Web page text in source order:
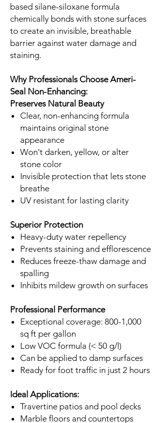
based silane-siloxane formula
chemically bonds with stone surfaces
to create an invisible, breathable
barrier against water damage and
staining.
Why Professionals Choose Ameri-
Seal Non-Enhancing:
Preserves Natural Beauty
Clear, non-enhancing formula
maintains original stone
appearance
Won't darken, yellow, or alter
stone color
Invisible protection that lets stone
breathe
UV resistant for lasting clarity
Superior Protection
Heavy-duty water repellency
Prevents staining and efflorescence
Reduces freeze-thaw damage and
spalling
Inhibits mildew growth on surfaces
Professional Performance
Exceptional coverage: 800-1,000
sq ft per gallon
Low VOC formula (< 50 g/l)
Can be applied to damp surfaces
Ready for foot traffic in just 2 hours
Ideal Applications:
Travertine patios and pool decks
Marble floors and countertops